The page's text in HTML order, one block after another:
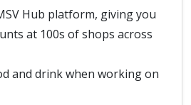
Hub platform, giving you
at 100s of shops across
and drink when working on